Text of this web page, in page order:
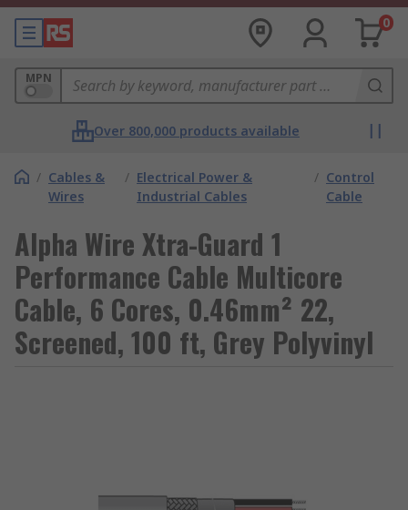
0
MPN
Over 800,000 products available
/ Cables &
Wires
/ Electrical Power &
Industrial Cables
/ Control
Cable
Alpha Wire Xtra-Guard 1
Performance Cable Multicore
Cable, 6 Cores, 0.46mm² 22,
Screened, 100 ft, Grey Polyvinyl